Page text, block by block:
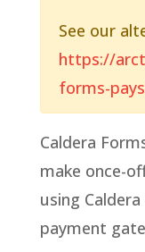
See our
https://
forms-
Caldera
make once-
using
payment